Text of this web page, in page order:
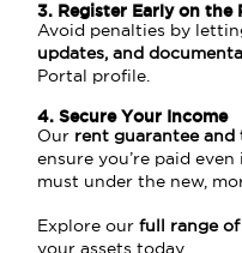
3. Register Early on the
Avoid penalties by
updates, and
Portal profile.
4. Secure Your Income
Our rent guarantee and
ensure you’re paid
must under the new,
Explore ourfull range
your assets today.